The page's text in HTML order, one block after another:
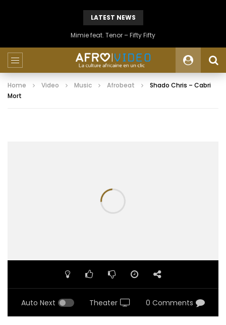
LATEST NEWS
Mimie feat. Tenor – Fifty Fifty
Home Video Music Afrobeat
Shado Chris – Cabri
Mort
Auto Next Theater 0 Comments